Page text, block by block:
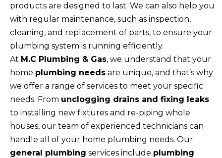
products are designed to last. We can also help you
with regular maintenance, such as inspection,
cleaning, and replacement of parts, to ensure your
plumbing system is running efficiently.
At M.C Plumbing & Gas, we understand that your
home plumbing needs are unique, and that’s why
we offer a range of services to meet your specific
needs. From unclogging drains and fixing leaks
to installing new fixtures and re-piping whole
houses, our team of experienced technicians can
handle all of your home plumbing needs. Our
general plumbing services include plumbing